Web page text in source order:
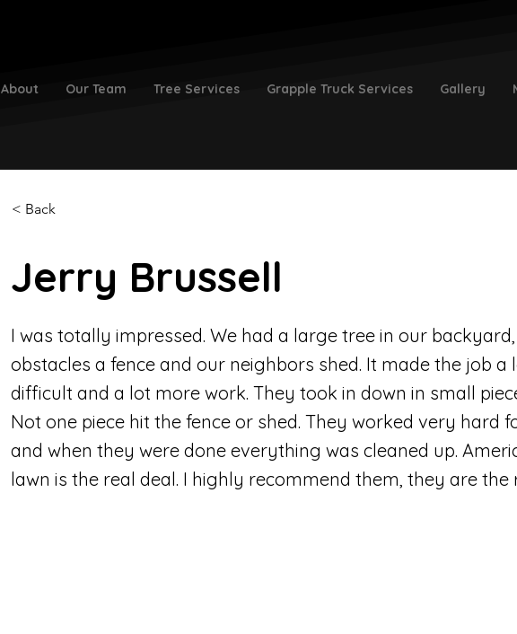
About Our Team Tree Services Grapple Truck Services Gallery
< Back
Jerry Brussell
I was totally impressed. We had a large tree in our
obstacles a fence and our neighbors shed. It made the job a
difficult and a lot more work. They took in down in small
Not one piece hit the fence or shed. They worked very hard
and when they were done everything was cleaned up.
lawn is the real deal. I highly recommend them, they are the